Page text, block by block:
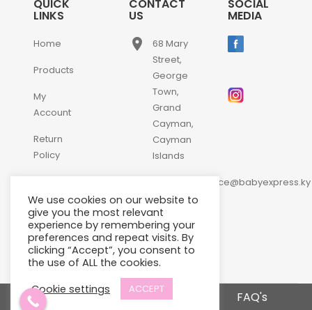
QUICK
LINKS
Home
Products
My
Account
Return
Policy
Us
CONTACT
US
place
68 Mary
Street,
George
Town,
Grand
Cayman,
Cayman
Islands
customerservice@babyexpress.ky
phone +1-
345-
640-
2397
SOCIAL
MEDIA
Terms and Conditions
FAQ's
We use cookies on our website to
give you the most relevant
experience by remembering your
preferences and repeat visits. By
clicking “Accept”, you consent to
the use of ALL the cookies.
Cookie settings
ACCEPT